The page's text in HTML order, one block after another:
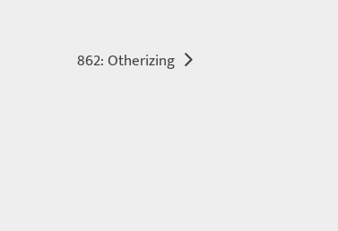
862: Otherizing